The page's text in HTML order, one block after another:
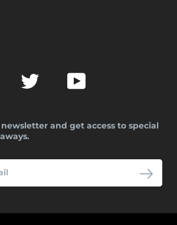
and get access to special